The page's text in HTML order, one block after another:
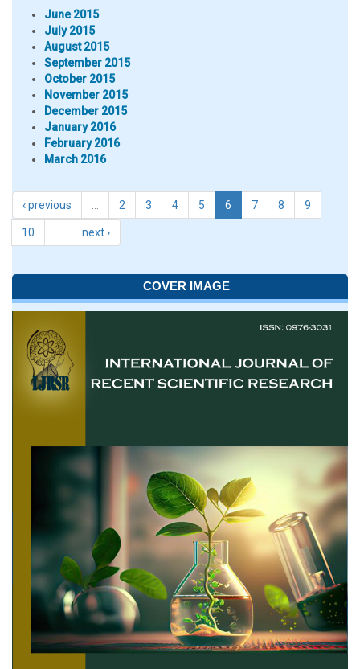
June 2015
July 2015
August 2015
September 2015
October 2015
November 2015
December 2015
January 2016
February 2016
March 2016
‹ previous 2 3 4 5 6 7 8 9
10 next ›
COVER IMAGE